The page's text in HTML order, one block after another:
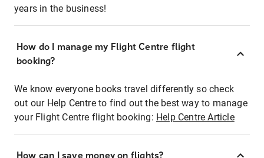
years in the business!
How do I manage my Flight Centre flight
booking?
We know everyone books travel differently so check
out our Help Centre to find out the best way to manage
your Flight Centre flight booking: Help Centre Article
How can I save money on flights?